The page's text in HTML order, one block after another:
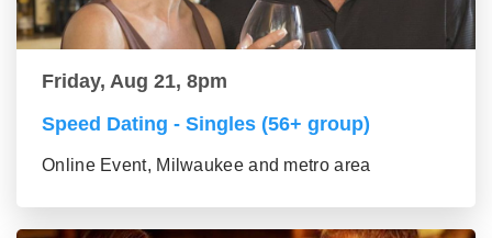
Friday, Aug 21, 8pm
Speed Dating - Singles (56+ group)
Online Event, Milwaukee and metro area